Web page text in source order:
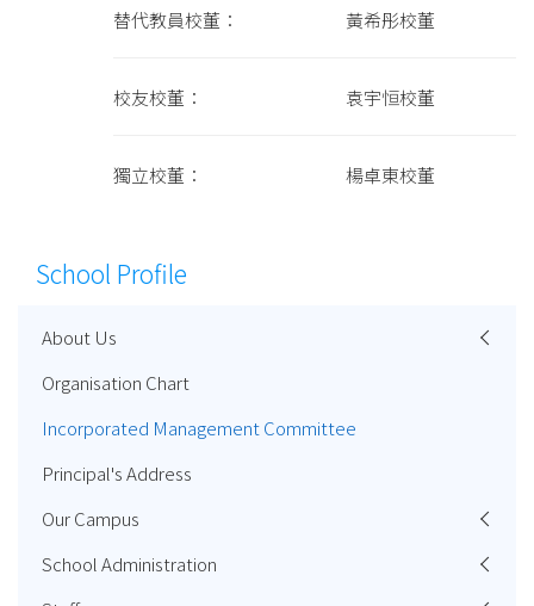
替代教員校董： 黃希彤校董
校友校董： 袁宇恒校董
獨立校董： 楊卓東校董
School Profile
About Us
Organisation Chart
Incorporated Management Committee
Principal's Address
Our Campus
School Administration